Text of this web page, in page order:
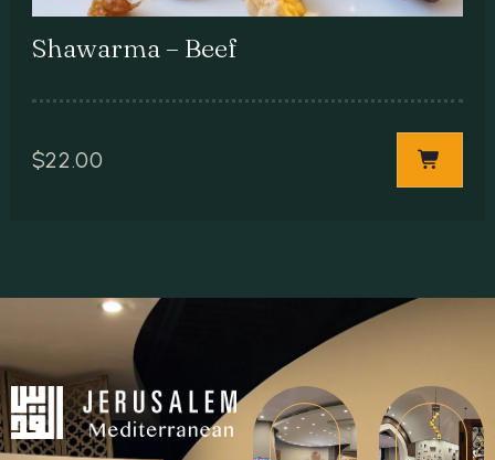
Shawarma – Beef
$22.00